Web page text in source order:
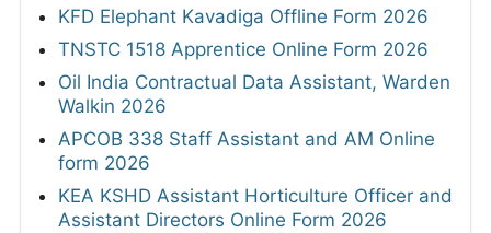
KFD Elephant Kavadiga Offline Form 2026
TNSTC 1518 Apprentice Online Form 2026
Oil India Contractual Data Assistant, Warden
Walkin 2026
APCOB 338 Staff Assistant and AM Online
form 2026
KEA KSHD Assistant Horticulture Officer and
Assistant Directors Online Form 2026